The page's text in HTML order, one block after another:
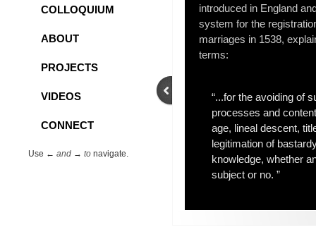
COLLOQUIUM
ABOUT
PROJECTS
VIDEOS
CONNECT
Use ← and → to navigate.
introduced in England
system for the
marriages in 1538,
terms:
“...for the avoiding of
processes and
age, lineal descent,
legitimation of
knowledge, whether
subject or no. ”